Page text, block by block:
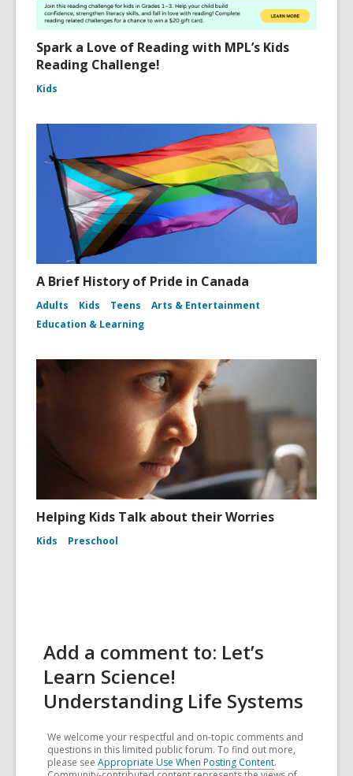
Spark a Love of Reading with MPL’s Kids
Reading Challenge!
Kids
A Brief History of Pride in Canada
Adults Kids Teens
Arts & Entertainment
Education & Learning
Helping Kids Talk about their Worries
Kids Preschool
Add a comment to: Let’s
Learn Science!
Understanding Life Systems
We welcome your respectful and on-topic comments and
questions in this limited public forum. To find out more,
please see Appropriate Use When Posting Content.